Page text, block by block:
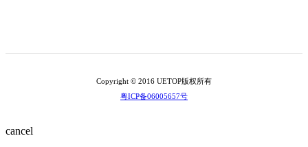
Copyright © 2016 UETOP版权所有
粤ICP备06005657号
cancel